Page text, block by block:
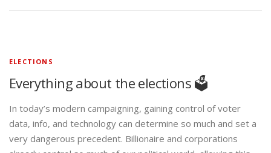
ELECTIONS
Everything about the elections 🗳️
In today’s modern campaigning, gaining control of voter
data, info, and technology can determine so much and set a
very dangerous precedent. Billionaire and corporations